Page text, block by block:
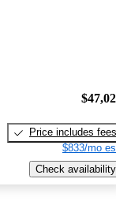
Price includes fees
$833/mo
Check availability